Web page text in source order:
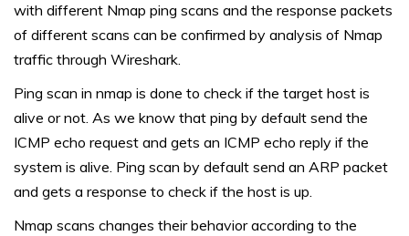
with different Nmap ping scans and the response packets
of different scans can be confirmed by analysis of Nmap
traffic through Wireshark.
Ping scan in nmap is done to check if the target host is
alive or not. As we know that ping by default send the
ICMP echo request and gets an ICMP echo reply if the
system is alive. Ping scan by default send an ARP packet
and gets a response to check if the host is up.
Nmap scans changes their behavior according to the